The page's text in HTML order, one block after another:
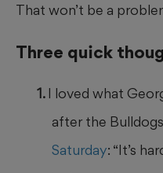
That won’t be a
Three quick
I loved what
after the Bulldogs
Saturday: “It’s